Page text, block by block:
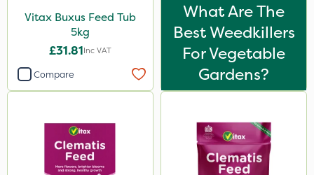
Vitax Buxus Feed Tub
5kg
£31.81Inc VAT
Compare
What Are The
Best Weedkillers
For Vegetable
Gardens?